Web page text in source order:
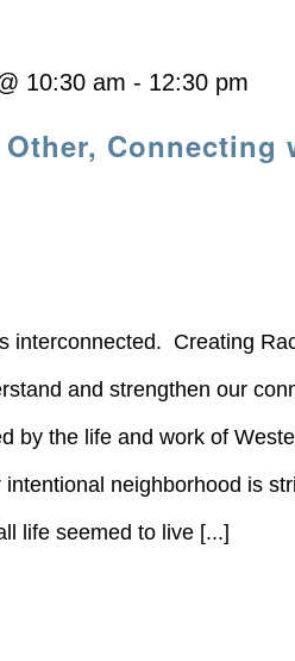
Connecting
10:30 am - 12:30 pm
interconnected. Creating
and strengthen our
by the life and work of
neighborhood is
life seemed to live [...]